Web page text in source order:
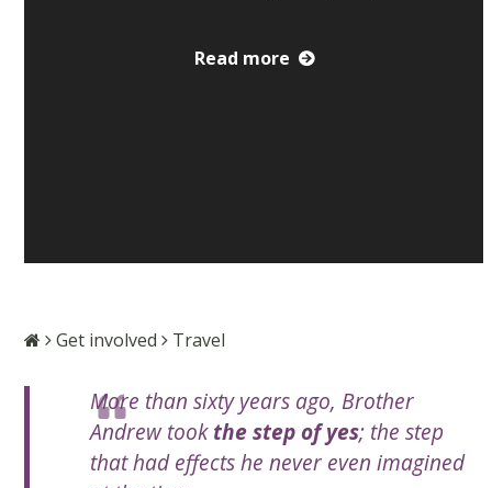
Read more
Get involved Travel
More than sixty years ago, Brother
Andrew tookthe step of yes; the step
that had effects he never even imagined